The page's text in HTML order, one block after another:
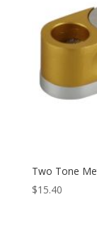
Two Tone
$15.40